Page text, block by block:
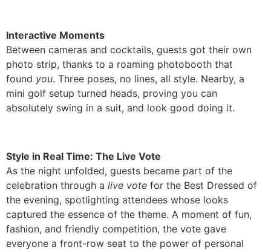
Interactive Moments
Between cameras and cocktails, guests got their own
photo strip, thanks to a roaming photobooth that
found you. Three poses, no lines, all style. Nearby, a
mini golf setup turned heads, proving you can
absolutely swing in a suit, and look good doing it.
Style in Real Time: The Live Vote
As the night unfolded, guests became part of the
celebration through a live vote for the Best Dressed of
the evening, spotlighting attendees whose looks
captured the essence of the theme. A moment of fun,
fashion, and friendly competition, the vote gave
everyone a front-row seat to the power of personal